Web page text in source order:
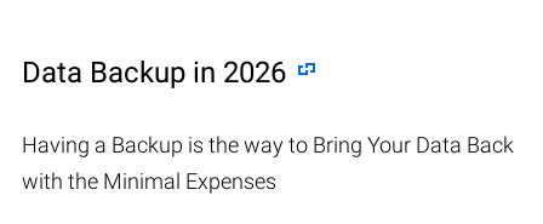
Data Backup in 2026
Having a Backup is the way to Bring Your Data Back
with the Minimal Expenses